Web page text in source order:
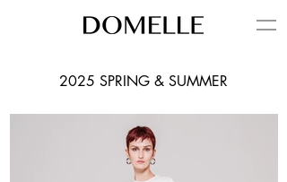
2025 SPRING & SUMMER